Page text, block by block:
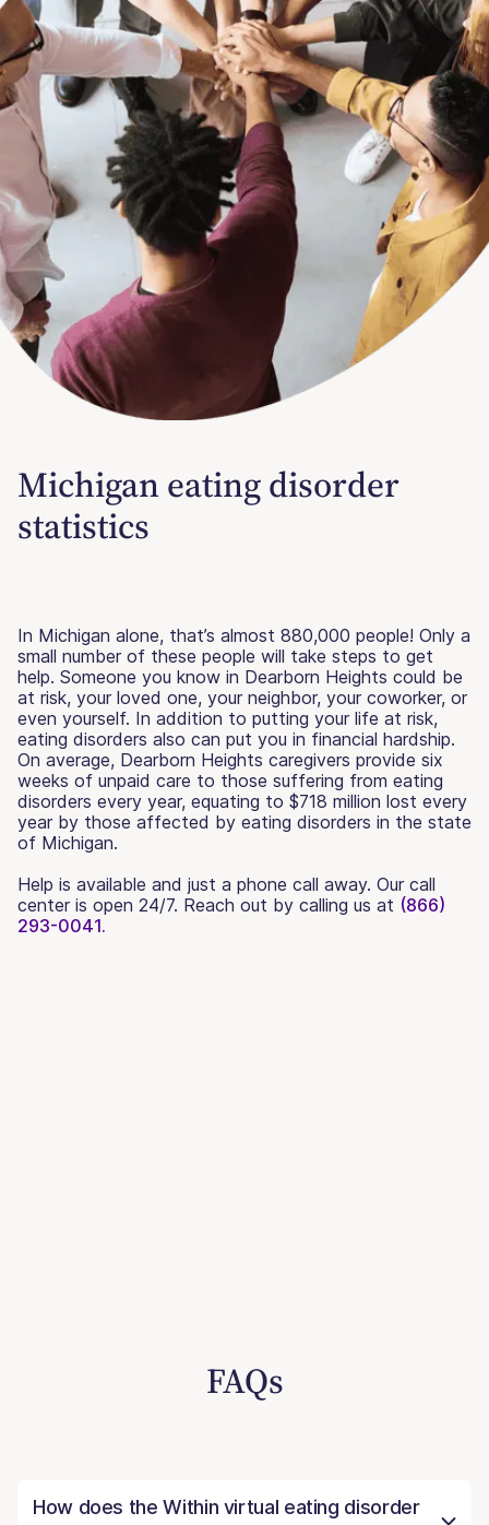
Michigan eating disorder
statistics
In Michigan alone, that’s almost 880,000 people! Only a
small number of these people will take steps to get
help. Someone you know in Dearborn Heights could be
at risk, your loved one, your neighbor, your coworker, or
even yourself. In addition to putting your life at risk,
eating disorders also can put you in financial hardship.
On average, Dearborn Heights caregivers provide six
weeks of unpaid care to those suffering from eating
disorders every year, equating to $718 million lost every
year by those affected by eating disorders in the state
of Michigan.
Help is available and just a phone call away. Our call
center is open 24/7. Reach out by calling us at (866)
293-0041.
FAQs
How does the Within virtual eating disorder